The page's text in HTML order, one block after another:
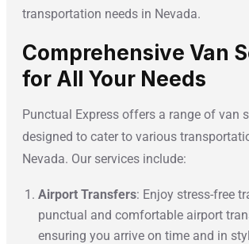
transportation needs in Nevada.
Comprehensive Van
for All Your Needs
Punctual Express offers a range of van
designed to cater to various
Nevada. Our services include:
Airport Transfers: Enjoy stress-free
punctual and comfortable airport
ensuring you arrive on time and in